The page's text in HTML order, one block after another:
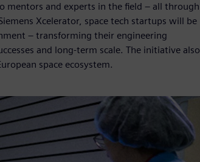
mentors and experts in the field – all through
Xcelerator, space tech startups will be
– transforming their engineering
and long-term scale. The initiative also
space ecosystem.